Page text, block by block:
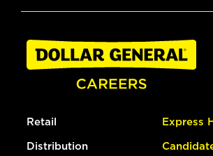
Retail
Distribution
Express